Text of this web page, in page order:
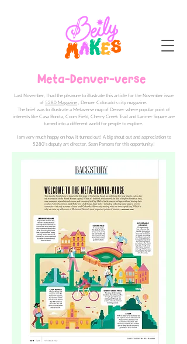
Meta-Denver-verse
Last November, I had the pleasure to illustrate this article for the November issue
of 5280 Magazine , Denver Colorado’s city magazine.
The brief was to illustrate a Metaverse map of Denver where popular point of
interests like Casa Bonita, Coors Field, Cherry Creek Trail and Larimer Square are
turned into a different world for people to explore.
I am very much happy on how it turned out! A big shout out and appreciation to
5280’s deputy art director, Sean Parsons for this opportunity!